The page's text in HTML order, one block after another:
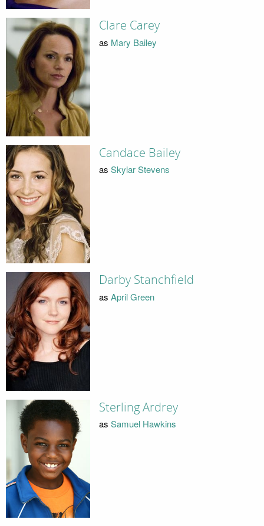
Clare Carey
as Mary Bailey
Candace Bailey
as Skylar Stevens
Darby Stanchfield
as April Green
Sterling Ardrey
as Samuel Hawkins